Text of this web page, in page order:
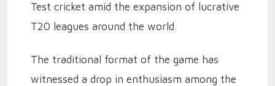
Test cricket amid the expansion of lucrative
T20 leagues around the world.
The traditional format of the game has
witnessed a drop in enthusiasm among the